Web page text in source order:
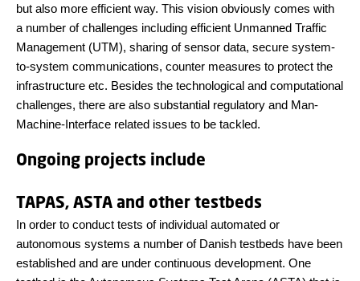
but also more efficient way. This vision obviously comes with
a number of challenges including efficient Unmanned Traffic
Management (UTM), sharing of sensor data, secure system-
to-system communications, counter measures to protect the
infrastructure etc. Besides the technological and computational
challenges, there are also substantial regulatory and Man-
Machine-Interface related issues to be tackled.
Ongoing projects include
TAPAS, ASTA and other testbeds
In order to conduct tests of individual automated or
autonomous systems a number of Danish testbeds have been
established and are under continuous development. One